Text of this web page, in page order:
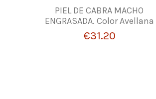
PIEL DE CABRA MACHO
ENGRASADA. Color Avellana
€31.20